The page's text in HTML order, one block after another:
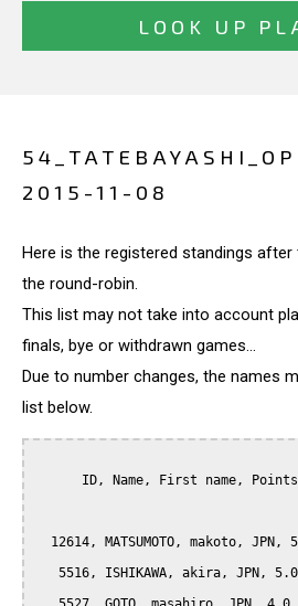
2015-11-08
Here is the registered standings
the round-robin.
This list may not take into account
finals, bye or withdrawn games...
Due to number changes, the names
list below.